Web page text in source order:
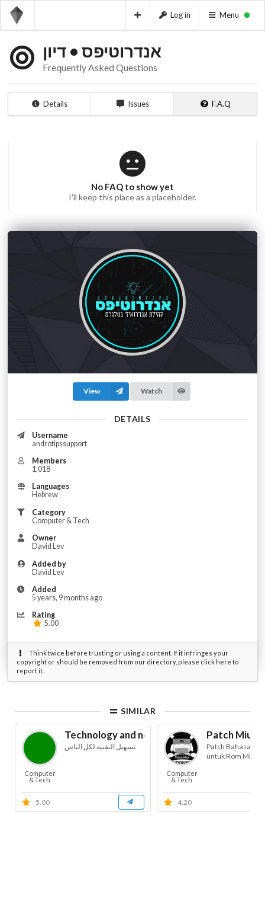
Log in Menu
אנדרוטיפס • דיון
Frequently Asked Questions
Details Issues F.A.Q
View Watch
DETAILS
Username
androtipssupport
Members
1,018
Languages
Hebrew
Category
Computer & Tech
Owner
David Lev
Added by
David Lev
Added
5 years, 9 months ago
Rating
5.00
Think twice before trusting or using a content. If it infringes your
copyright or should be removed from our directory, please click here to
report it.
No FAQ to show yet
I'll keep this place as a placeholder.
SIMILAR
Computer
& Tech
Technology and news for blind
تسهيل التقنية لكل الناس
5.00
Computer
& Tech
Patch Miui
Patch Bahasa
untuk Rom Miui
4.20